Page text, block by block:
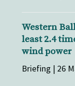
Western
least 2.4
wind power
Briefing | 26